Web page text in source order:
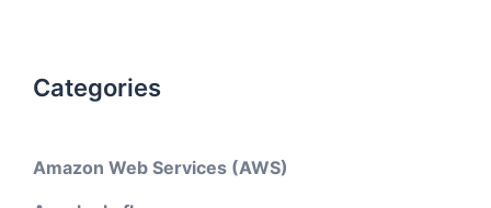
Categories
Amazon Web Services (AWS)